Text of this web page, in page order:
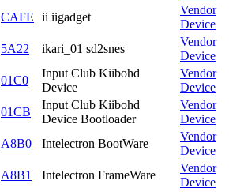
CAFE ii iigadget
Vendor
Device
5A22 ikari_01 sd2snes
Vendor
Device
01C0
Input Club Kiibohd
Device
Vendor
Device
01CB
Input Club Kiibohd
Device Bootloader
Vendor
Device
A8B0 Intelectron BootWare
Vendor
Device
A8B1 Intelectron FrameWare
Vendor
Device